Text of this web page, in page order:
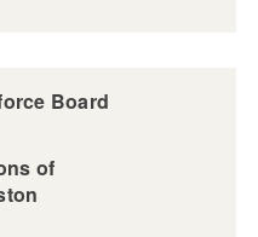
/ Caregiver
Board
of